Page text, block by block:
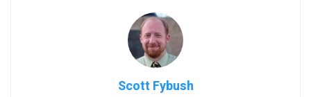
Scott Fybush